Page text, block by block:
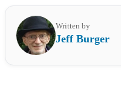
Written by
Jeff Burger